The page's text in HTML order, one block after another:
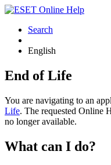
Search
English
End of Life
You are navigating to an
Life. The requested Online
no longer available.
What can I do?